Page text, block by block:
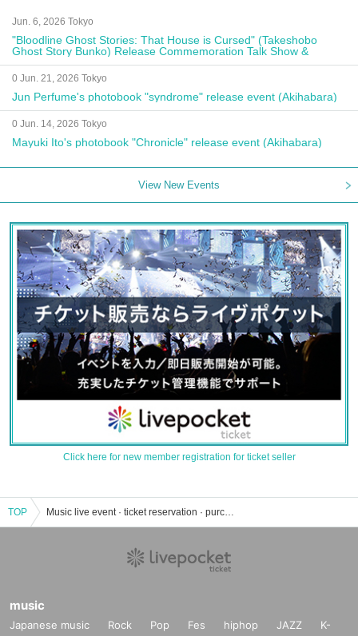
Jun. 6, 2026 Tokyo
"Bloodline Ghost Stories: That House is Cursed" (Takeshobo
Ghost Story Bunko) Release Commemoration Talk Show &
Autograph Session
0 Jun. 21, 2026 Tokyo
Jun Perfume's photobook "syndrome" release event (Akihabara)
0 Jun. 14, 2026 Tokyo
Mayuki Ito's photobook "Chronicle" release event (Akihabara)
View New Events
Click here for new member registration for ticket seller
TOP Music live event · ticket reservation · purchase · sales information list
music
Japanese music Rock Pop Fes hiphop JAZZ
K-